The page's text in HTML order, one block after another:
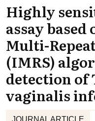
Highly
assay
Multi-
(IMRS)
detection of
vaginalis
JOURNAL ARTICLE